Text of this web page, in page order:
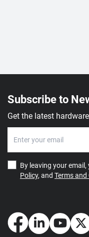
Subscribe to
Get the latest
By leaving your
Policy, and Terms